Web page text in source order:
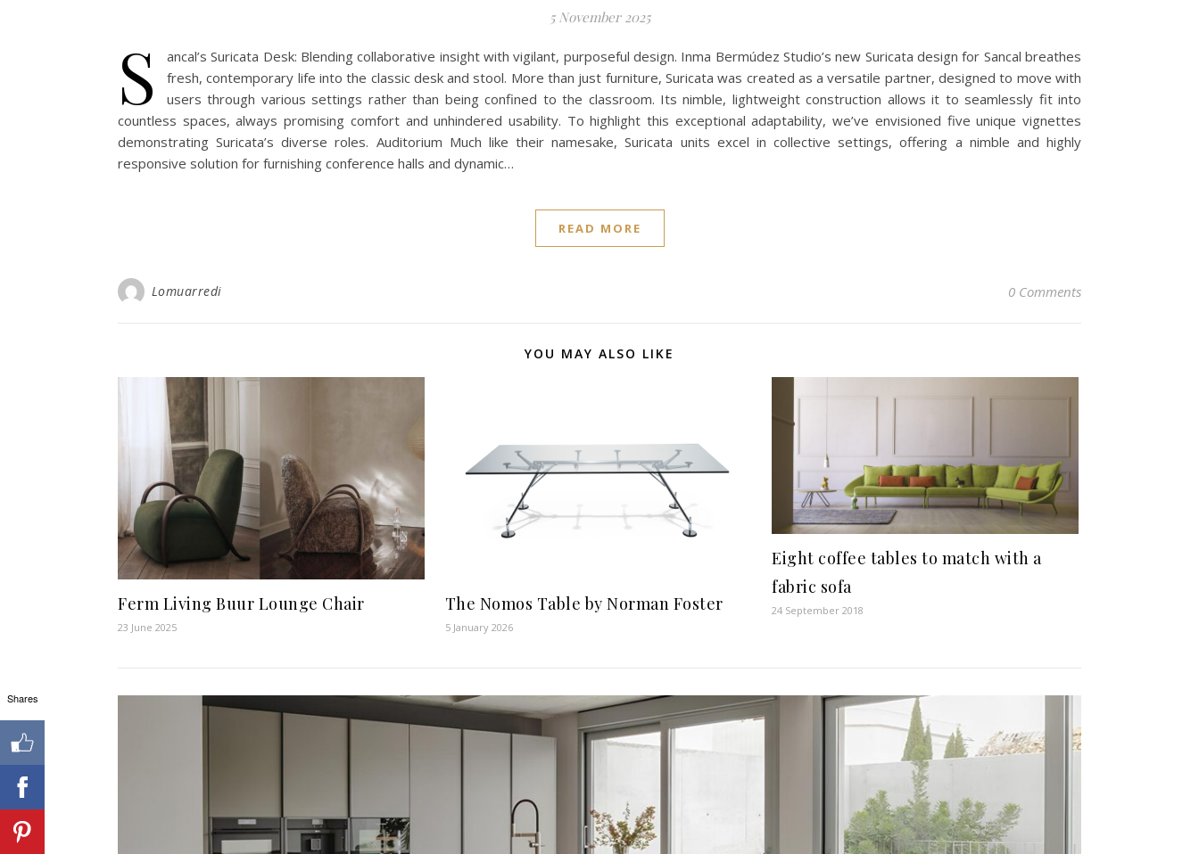
5 November 2025
S
ancal’s Suricata Desk: Blending collaborative insight with vigilant, purposeful design. Inma Bermúdez Studio’s new Suricata design for Sancal breathes
fresh, contemporary life into the classic desk and stool. More than just furniture, Suricata was created as a versatile partner, designed to move with
users through various settings rather than being confined to the classroom. Its nimble, lightweight construction allows it to seamlessly fit into
countless spaces, always promising comfort and unhindered usability. To highlight this exceptional adaptability, we’ve envisioned five unique vignettes
demonstrating Suricata’s diverse roles. Auditorium Much like their namesake, Suricata units excel in collective settings, offering a nimble and highly
responsive solution for furnishing conference halls and dynamic…
READ MORE
Lomuarredi 0 Comments
YOU MAY ALSO LIKE
Ferm Living Buur Lounge Chair
23 June 2025
The Nomos Table by Norman Foster
5 January 2026
Eight coffee tables to match with a
fabric sofa
24 September 2018
Shares